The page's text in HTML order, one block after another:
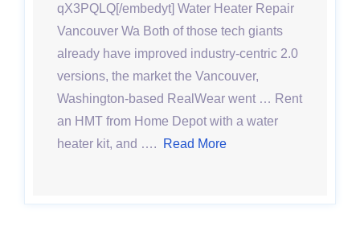
qX3PQLQ[/embedyt] Water Heater Repair
Vancouver Wa Both of those tech giants
already have improved industry-centric 2.0
versions, the market the Vancouver,
Washington-based RealWear went … Rent
an HMT from Home Depot with a water
heater kit, and ….
Read More